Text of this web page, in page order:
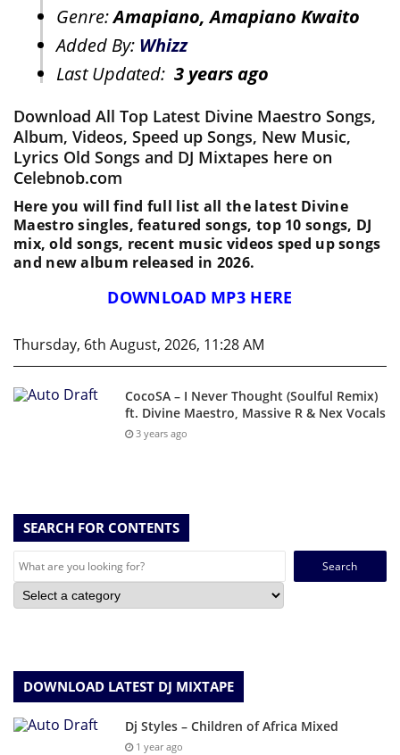
Genre:Amapiano, Amapiano Kwaito
Added By: Whizz
Last Updated: 3 years ago
Download All Top Latest Divine Maestro Songs,
Album, Videos, Speed up Songs, New Music,
Lyrics Old Songs and DJ Mixtapes here on
Celebnob.com
Here you will find full list all the latest Divine
Maestro singles, featured songs, top 10 songs, DJ
mix, old songs, recent music videos sped up songs
and new album released in 2026.
DOWNLOAD MP3 HERE
Thursday, 6th August, 2026, 11:28 AM
CocoSA – I Never Thought (Soulful Remix)
ft. Divine Maestro, Massive R & Nex Vocals
3 years ago
SEARCH FOR CONTENTS
Search
DOWNLOAD LATEST DJ MIXTAPE
Dj Styles – Children of Africa Mixed
1 year ago